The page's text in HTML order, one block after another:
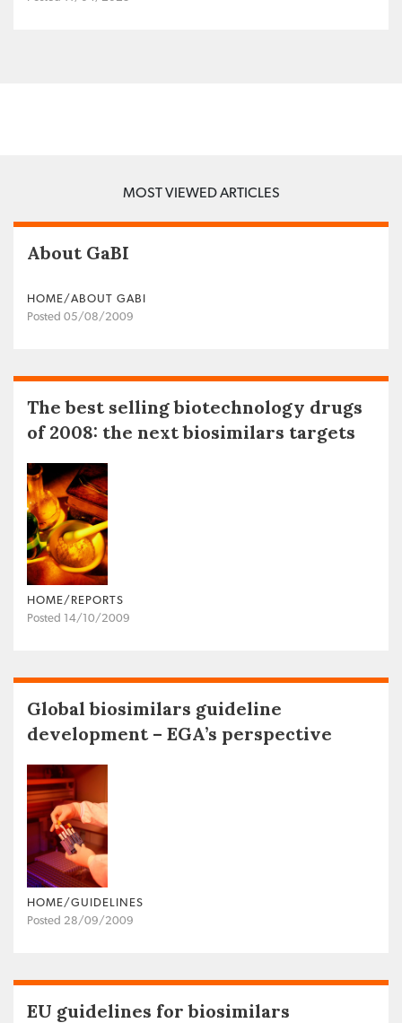
MOST VIEWED ARTICLES
About GaBI
HOME/ABOUT GABI
Posted 05/08/2009
The best selling biotechnology drugs
of 2008: the next biosimilars targets
HOME/REPORTS
Posted 14/10/2009
Global biosimilars guideline
development – EGA’s perspective
HOME/GUIDELINES
Posted 28/09/2009
EU guidelines for biosimilars